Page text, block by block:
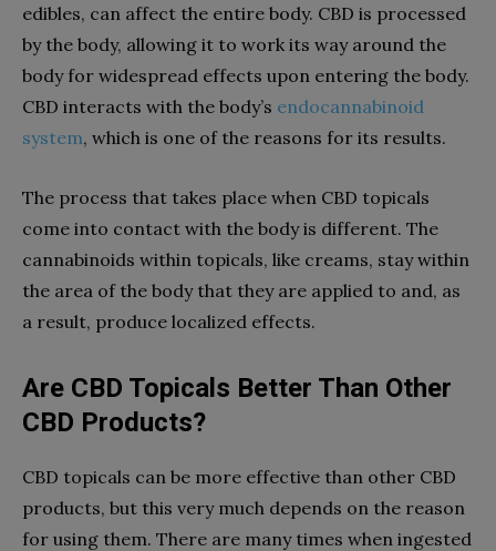
edibles, can affect the entire body. CBD is processed
by the body, allowing it to work its way around the
body for widespread effects upon entering the body.
CBD interacts with the body’s endocannabinoid
system, which is one of the reasons for its results.
The process that takes place when CBD topicals
come into contact with the body is different. The
cannabinoids within topicals, like creams, stay within
the area of the body that they are applied to and, as
a result, produce localized effects.
Are CBD Topicals Better Than Other
CBD Products?
CBD topicals can be more effective than other CBD
products, but this very much depends on the reason
for using them. There are many times when ingested